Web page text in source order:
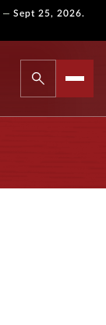
— Sept 25, 2026.